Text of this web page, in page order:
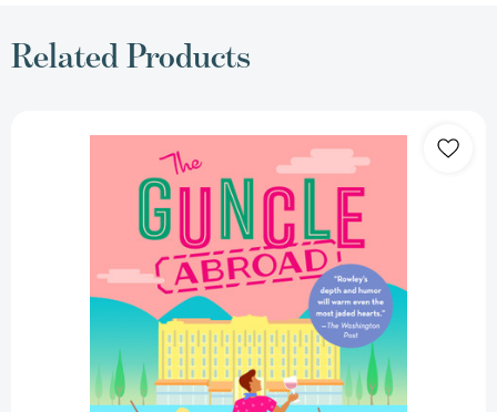
Related Products
Guncle
Abroad
(THE
GUNCLE)
[9780593540473]